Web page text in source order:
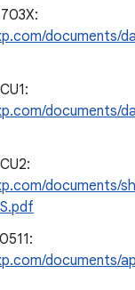
documents/
documents/
documents/
documents/